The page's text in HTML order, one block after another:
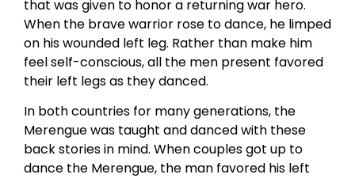
that was given to honor a returning war hero.
When the brave warrior rose to dance, he limped
on his wounded left leg. Rather than make him
feel self-conscious, all the men present favored
their left legs as they danced.
In both countries for many generations, the
Merengue was taught and danced with these
back stories in mind. When couples got up to
dance the Merengue, the man favored his left